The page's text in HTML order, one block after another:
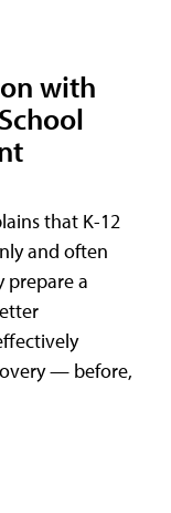
with
that K-12
and often
prepare a
— before,